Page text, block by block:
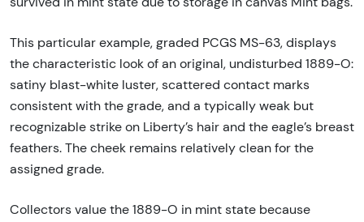
This particular example, graded PCGS MS-63, displays
the characteristic look of an original, undisturbed 1889-O:
satiny blast-white luster, scattered contact marks
consistent with the grade, and a typically weak but
recognizable strike on Liberty’s hair and the eagle’s breast
feathers. The cheek remains relatively clean for the
assigned grade.
Collectors value the 1889-O in mint state because